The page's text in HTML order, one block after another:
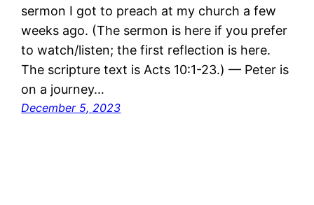
sermon I got to preach at my church a few
weeks ago. (The sermon is here if you prefer
to watch/listen; the first reflection is here.
The scripture text is Acts 10:1-23.) — Peter is
on a journey…
December 5, 2023